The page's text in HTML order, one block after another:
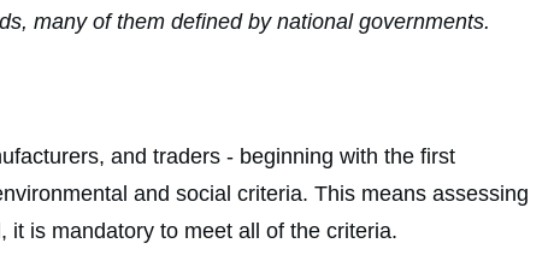
many of them defined by national governments.
and traders - beginning with the first
and social criteria. This means assessing
is mandatory to meet all of the criteria.